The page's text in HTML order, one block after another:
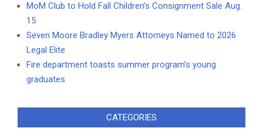
MoM Club to Hold Fall Children’s Consignment Sale Aug.
15
Seven Moore Bradley Myers Attorneys Named to 2026
Legal Elite
Fire department toasts summer program’s young
graduates
CATEGORIES